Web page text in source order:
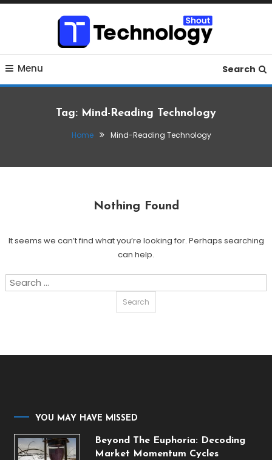
Skip
Technology Shout
Where business, tech, crypto, finance and entertainment
Menu Search
Tag: Mind-Reading Technology
Home Mind-Reading Technology
Nothing Found
It seems we can’t find what you’re looking for. Perhaps searching
can help.
Search
YOU MAY HAVE MISSED
Beyond The Euphoria: Decoding
Market Momentum Cycles